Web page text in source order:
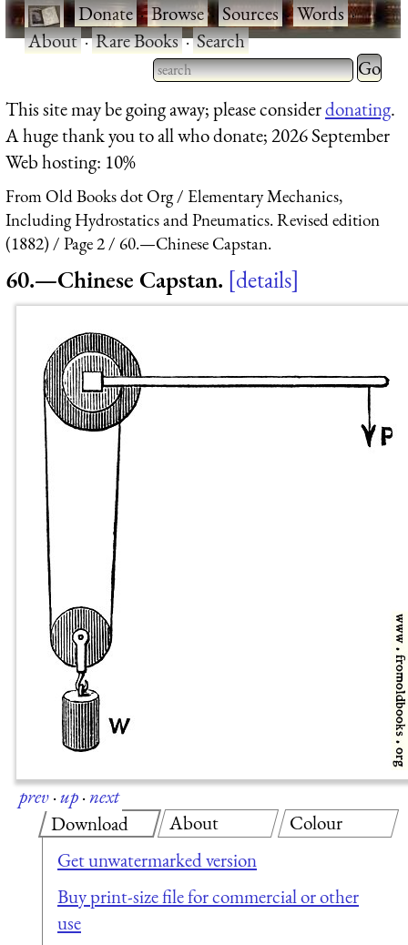
·Donate·Browse·Sources·Words·
About·Rare Books·Search
Type 2 or more characters
for results.
Type 2
for
This site may be going away; please considerdonating.
A huge thank you to all who donate; 2026 September
Web hosting: 10%
From Old Books dot Org
Elementary Mechanics,
Including Hydrostatics and Pneumatics. Revised edition
(1882)
Page 2 60.—Chinese Capstan.
60.—Chinese Capstan. details
prev·up·next
Download
Get unwatermarked version
Buy print-size file for commercial or other
use
About Colour